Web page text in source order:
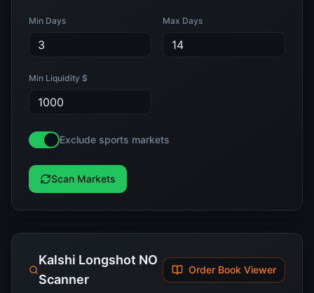
Min Days Max Days
Min Liquidity $
Exclude sports markets
Scan Markets
Kalshi Longshot NO
Scanner
Order Book Viewer